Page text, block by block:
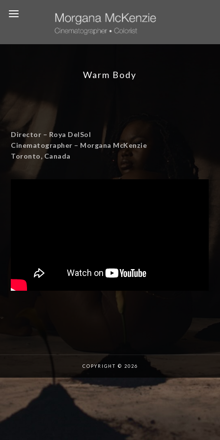
Warm Body
Director – Roya DelSol
Cinematographer – Morgana McKenzie
Toronto, Canada
COPYRIGHT © 2026